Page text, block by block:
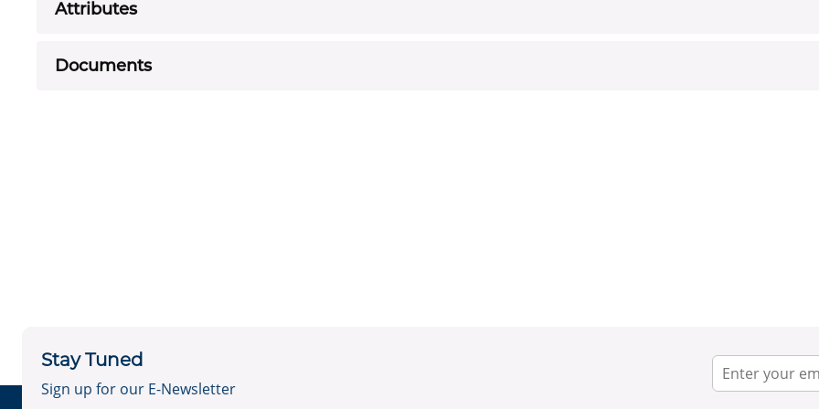
Attributes
Documents
Stay Tuned
Sign up for our E-Newsletter